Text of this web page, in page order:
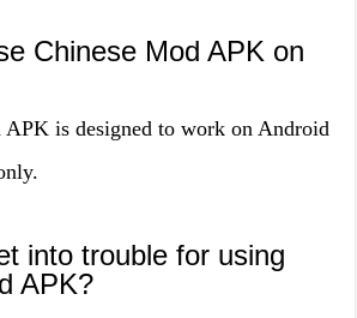
Chinese Mod APK on
APK is designed to work on Android
into trouble for using
APK?